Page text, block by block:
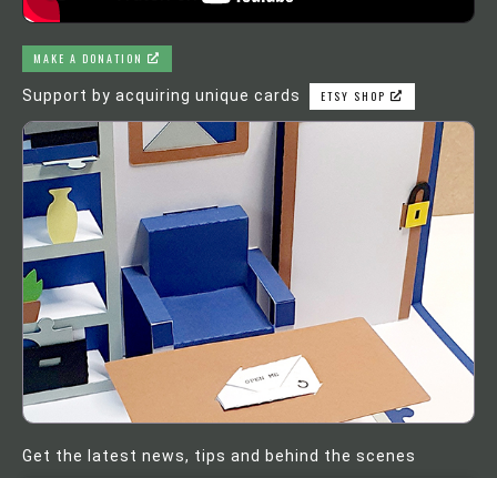
MAKE A DONATION
Support by acquiring unique cards ETSY SHOP
Get the latest news, tips and behind the scenes